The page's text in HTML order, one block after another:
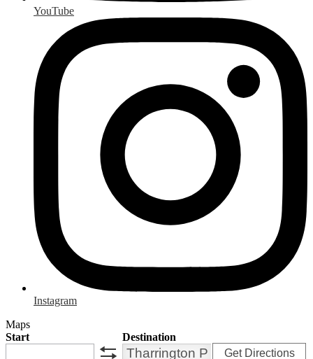
YouTube
Instagram
Maps
Start
Destination
Get Directions